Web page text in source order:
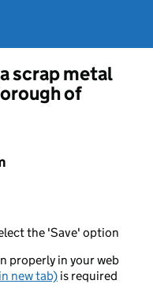
scrap metal
of
the 'Save' option
properly in your web
new tab) is required